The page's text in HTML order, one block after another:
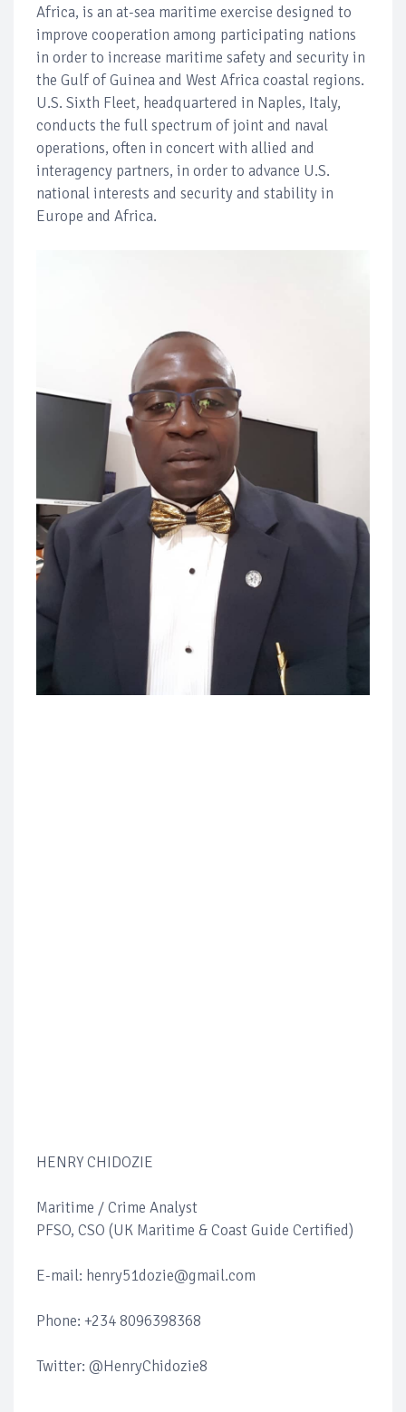
Africa, is an at-sea maritime exercise designed to
improve cooperation among participating nations
in order to increase maritime safety and security in
the Gulf of Guinea and West Africa coastal regions.
U.S. Sixth Fleet, headquartered in Naples, Italy,
conducts the full spectrum of joint and naval
operations, often in concert with allied and
interagency partners, in order to advance U.S.
national interests and security and stability in
Europe and Africa.
HENRY CHIDOZIE
Maritime / Crime Analyst
PFSO, CSO (UK Maritime & Coast Guide Certified)
E-mail: henry51dozie@gmail.com
Phone: +234 8096398368
Twitter: @HenryChidozie8